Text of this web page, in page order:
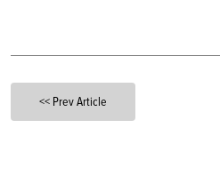
<< Prev Article